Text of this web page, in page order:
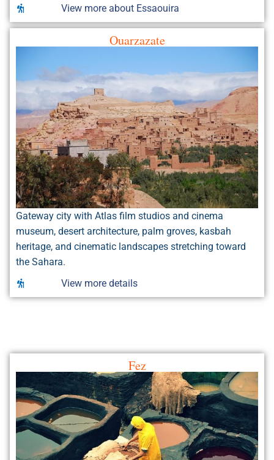
View more about Essaouira
Ouarzazate
Gateway city with Atlas film studios and cinema
museum, desert architecture, palm groves, kasbah
heritage, and cinematic landscapes stretching toward
the Sahara.
View more details
Fez